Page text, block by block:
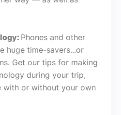
Phones and other
huge time-savers...or
Get our tips for making
during your trip,
with or without your own